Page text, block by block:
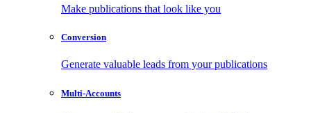
Make publications that look like you
Conversion
Generate valuable leads from your publications
Multi-Accounts